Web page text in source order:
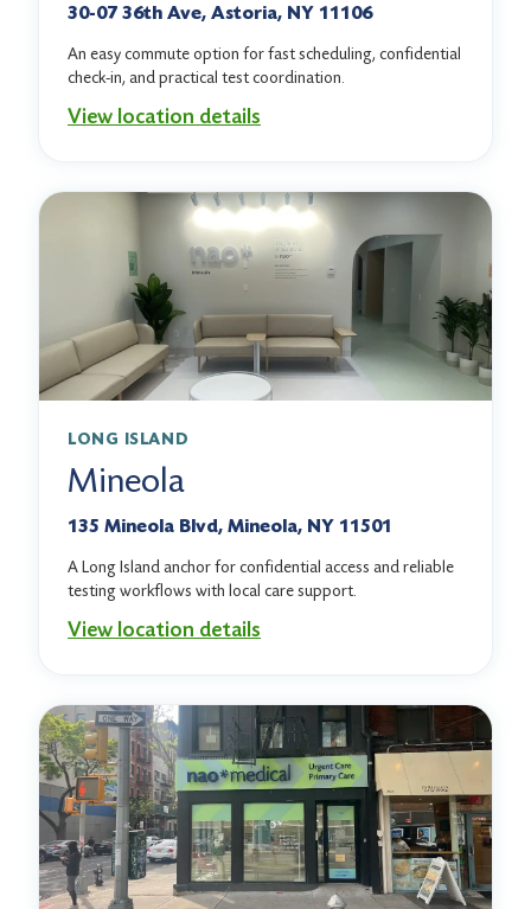
30-07 36th Ave, Astoria, NY 11106
An easy commute option for fast scheduling, confidential
check-in, and practical test coordination.
View location details
LONG ISLAND
Mineola
135 Mineola Blvd, Mineola, NY 11501
A Long Island anchor for confidential access and reliable
testing workflows with local care support.
View location details